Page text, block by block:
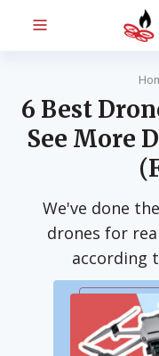
6 Best
See More
We've done
drones for
according